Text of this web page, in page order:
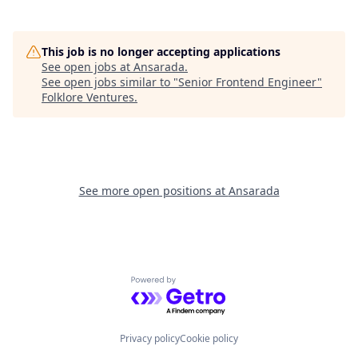
This job is no longer accepting applications
See open jobs at Ansarada.
See open jobs similar to "Senior Frontend Engineer"
Folklore Ventures.
See more open positions at Ansarada
Powered by Getro.com
Privacy policyCookie policy